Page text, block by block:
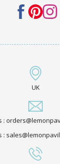
UK
:
: